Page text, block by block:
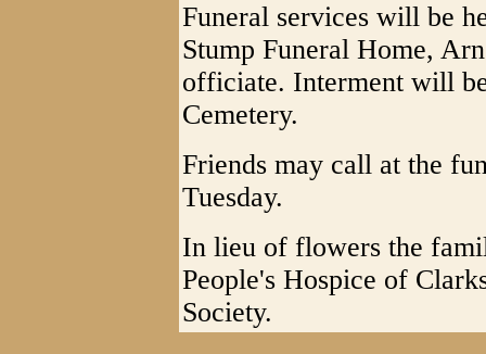
Funeral services will be
Stump Funeral Home,
officiate. Interment will
Cemetery.
Friends may call at the
Tuesday.
In lieu of flowers the
People's Hospice of
Society.